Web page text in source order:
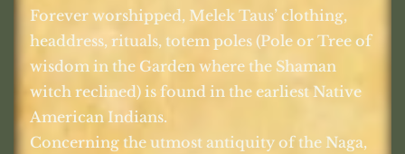
Forever worshipped, Melek Taus’ clothing,
headdress, rituals, totem poles (Pole or Tree of
wisdom in the Garden where the Shaman
witch reclined) is found in the earliest Native
American Indians.
Concerning the utmost antiquity of the Naga,